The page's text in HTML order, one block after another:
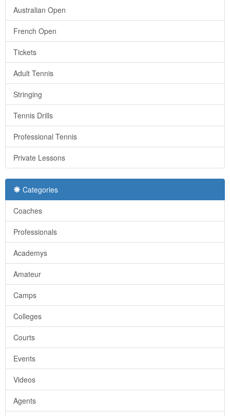
Australian Open
French Open
Tickets
Adult Tennis
Stringing
Tennis Drills
Professional Tennis
Private Lessons
Categories
Coaches
Professionals
Academys
Amateur
Camps
Colleges
Courts
Events
Videos
Agents